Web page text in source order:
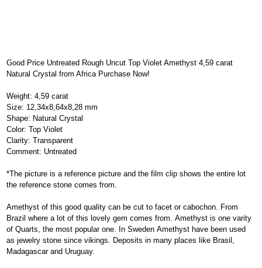
Good Price Untreated Rough Uncut Top Violet Amethyst 4,59 carat
Natural Crystal from Africa Purchase Now!
Weight: 4,59 carat
Size: 12,34x8,64x8,28 mm
Shape: Natural Crystal
Color: Top Violet
Clarity: Transparent
Comment: Untreated
*The picture is a reference picture and the film clip shows the entire lot
the reference stone comes from.
Amethyst of this good quality can be cut to facet or cabochon. From
Brazil where a lot of this lovely gem comes from. Amethyst is one varity
of Quarts, the most popular one. In Sweden Amethyst have been used
as jewelry stone since vikings. Deposits in many places like Brasil,
Madagascar and Uruguay.